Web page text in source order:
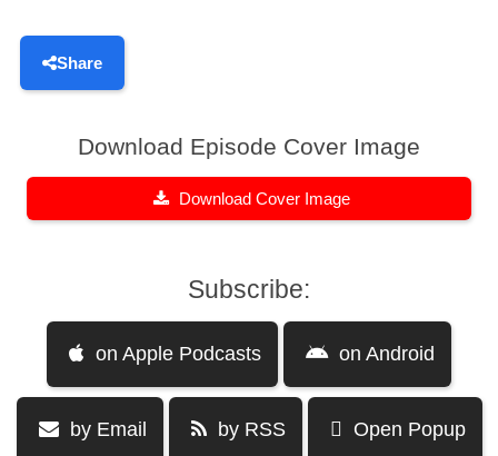
Share
Download Episode Cover Image
Download Cover Image
Subscribe:
on Apple Podcasts on Android
by Email by RSS Open Popup